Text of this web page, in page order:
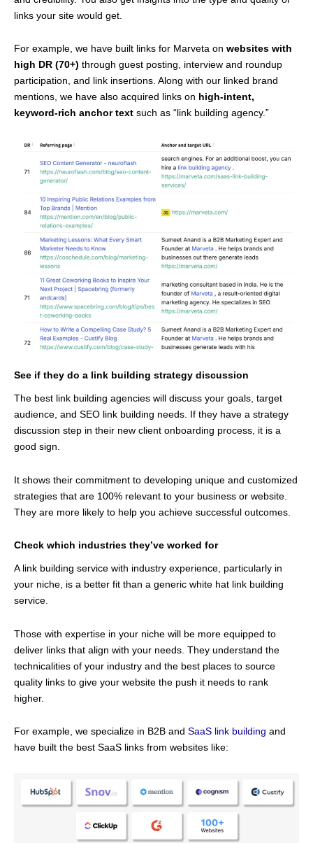
links your site would get.
For example, we have built links for Marveta on websites with
high DR (70+) through guest posting, interview and roundup
participation, and link insertions. Along with our linked brand
mentions, we have also acquired links on high-intent,
keyword-rich anchor text such as “link building agency.”
See if they do a link building strategy discussion
The best link building agencies will discuss your goals, target
audience, and SEO link building needs. If they have a strategy
discussion step in their new client onboarding process, it is a
good sign.
It shows their commitment to developing unique and customized
strategies that are 100% relevant to your business or website.
They are more likely to help you achieve successful outcomes.
Check which industries they’ve worked for
A link building service with industry experience, particularly in
your niche, is a better fit than a generic white hat link building
service.
Those with expertise in your niche will be more equipped to
deliver links that align with your needs. They understand the
technicalities of your industry and the best places to source
quality links to give your website the push it needs to rank
higher.
For example, we specialize in B2B and SaaS link building and
have built the best SaaS links from websites like: